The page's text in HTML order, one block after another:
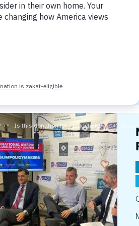
NEWS & UPDATES DOMESTIC
On September 17, 2024 By MPAC
Today, the Senate Judiciary
Everywhere: Stemming the Tide of
across the United States, exploring
READ MORE